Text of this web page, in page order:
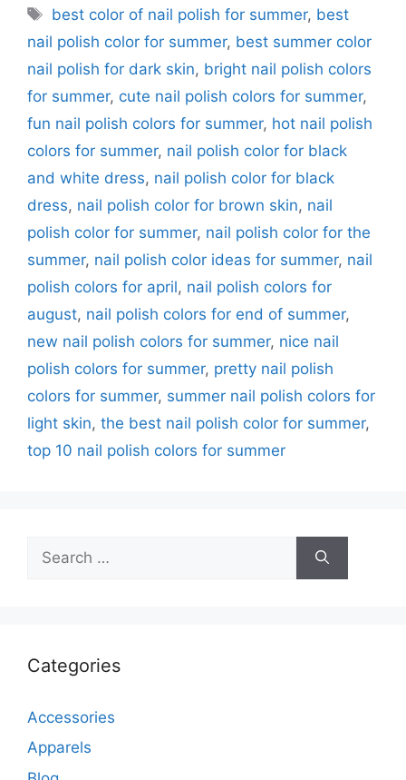
Tags
best color of nail polish for summer, best
nail polish color for summer, best summer color
nail polish for dark skin, bright nail polish colors
for summer, cute nail polish colors for summer,
fun nail polish colors for summer, hot nail polish
colors for summer, nail polish color for black
and white dress, nail polish color for black
dress, nail polish color for brown skin, nail
polish color for summer, nail polish color for the
summer, nail polish color ideas for summer, nail
polish colors for april, nail polish colors for
august, nail polish colors for end of summer,
new nail polish colors for summer, nice nail
polish colors for summer, pretty nail polish
colors for summer, summer nail polish colors for
light skin, the best nail polish color for summer,
top 10 nail polish colors for summer
for:
Categories
Accessories
Apparels